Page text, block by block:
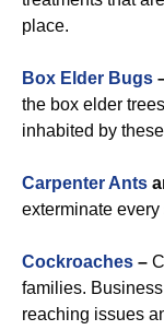
place.
Box Elder Bugs
the box elder
inhabited by
Carpenter Ants
exterminate
Cockroaches –
families.
reaching issues